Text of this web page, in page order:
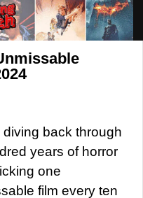
diving back through
years of horror
one
film every ten